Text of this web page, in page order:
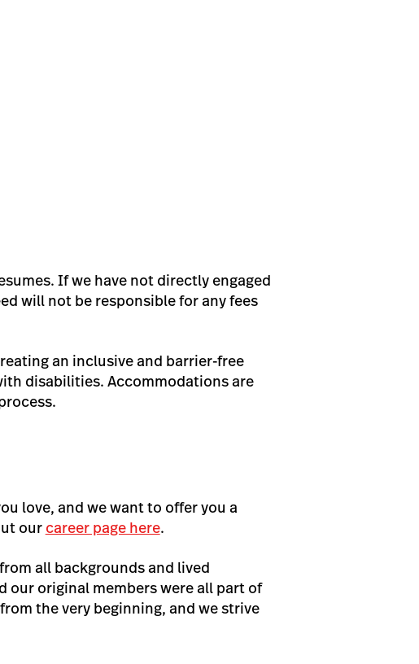
If we have not directly engaged
will not be responsible for any fees
an inclusive and barrier-free
disabilities. Accommodations are
love, and we want to offer you a
our career page here.
all backgrounds and lived
our original members were all part of
the very beginning, and we strive